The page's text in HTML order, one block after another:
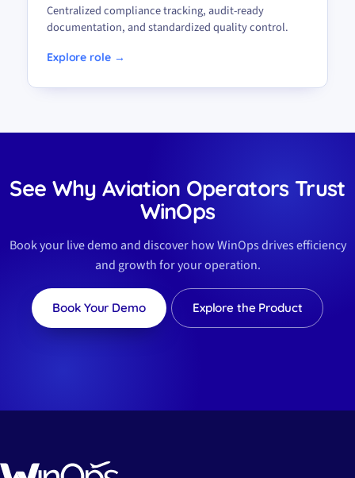
Centralized compliance tracking, audit-ready
documentation, and standardized quality control.
Explore role →
See Why Aviation Operators Trust
WinOps
Book your live demo and discover how WinOps drives efficiency
and growth for your operation.
Book Your Demo Explore the Product